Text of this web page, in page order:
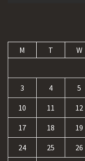
M T W
3 4 5
10 11 12
17 18 19
24 25 26